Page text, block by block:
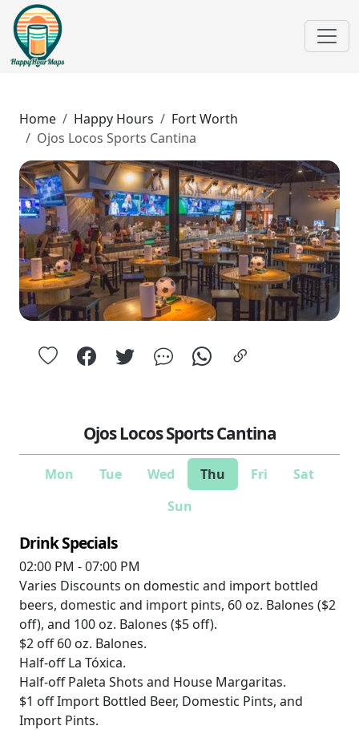
Home Happy Hours
Fort Worth
Ojos Locos Sports Cantina
Ojos Locos Sports Cantina
Mon Tue Wed Thu Fri
Sat
Sun
Drink Specials
02:00 PM - 07:00 PM
Varies Discounts on domestic and import bottled
beers, domestic and import pints, 60 oz. Balones ($2
off), and 100 oz. Balones ($5 off).
$2 off60 oz. Balones.
Half-offLa Tóxica.
Half-offPaleta Shots and House Margaritas.
$1 offImport Bottled Beer, Domestic Pints, and
Import Pints.